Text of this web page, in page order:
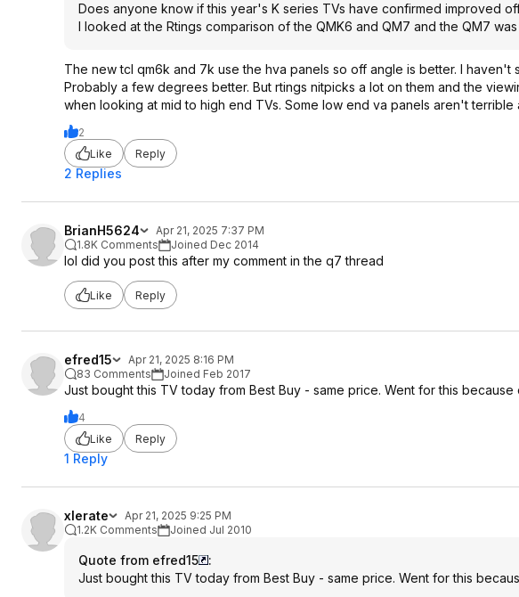
Does anyone know if this year's K series TVs have confirmed improved
I looked at the Rtings comparison of the QMK6 and QM7 and the QM7
The new tcl qm6k and 7k use the hva panels so off angle is better. I
Probably a few degrees better. But rtings nitpicks a lot on them and the
when looking at mid to high end TVs. Some low end va panels aren't
2
Like
Reply
2 Replies
BrianH5624
Apr 21, 2025 7:37 PM
1.8K Comments
Joined Dec 2014
lol did you post this after my comment in the q7 thread
Like Reply
efred15
Apr 21, 2025 8:16 PM
83 Comments
Joined Feb 2017
Just bought this TV today from Best Buy - same price. Went for this because
4
Like
Reply
1 Reply
xlerate
Apr 21, 2025 9:25 PM
1.2K Comments
Joined Jul 2010
Quote from efred15
:
Just bought this TV today from Best Buy - same price. Went for this